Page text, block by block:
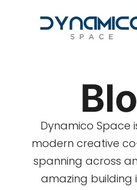
Dynamico Space
modern creative
spanning across
amazing building